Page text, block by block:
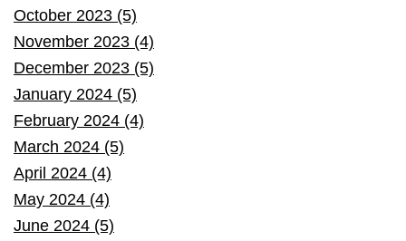
October 2023 (5)
November 2023 (4)
December 2023 (5)
January 2024 (5)
February 2024 (4)
March 2024 (5)
April 2024 (4)
May 2024 (4)
June 2024 (5)